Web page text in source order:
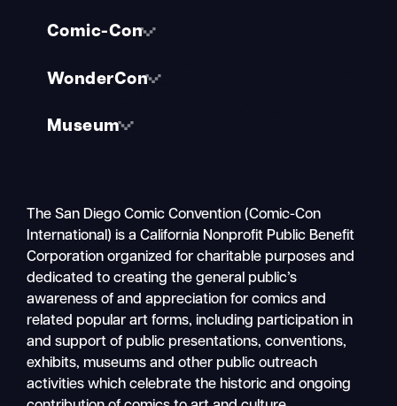
Comic-Con
WonderCon
Museum
The San Diego Comic Convention (Comic-Con
International) is a California Nonprofit Public Benefit
Corporation organized for charitable purposes and
dedicated to creating the general public’s
awareness of and appreciation for comics and
related popular art forms, including participation in
and support of public presentations, conventions,
exhibits, museums and other public outreach
activities which celebrate the historic and ongoing